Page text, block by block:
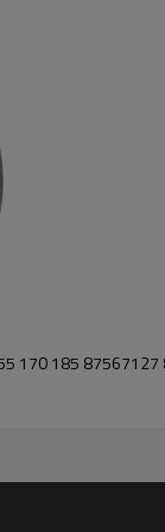
170 185